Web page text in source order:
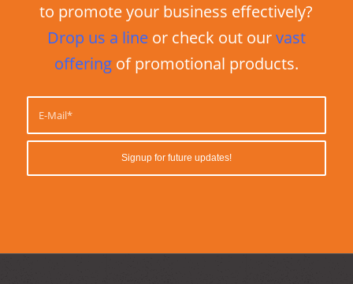
to promote your business effectively?
Drop us a line or check out ourvast
offering of promotional products.